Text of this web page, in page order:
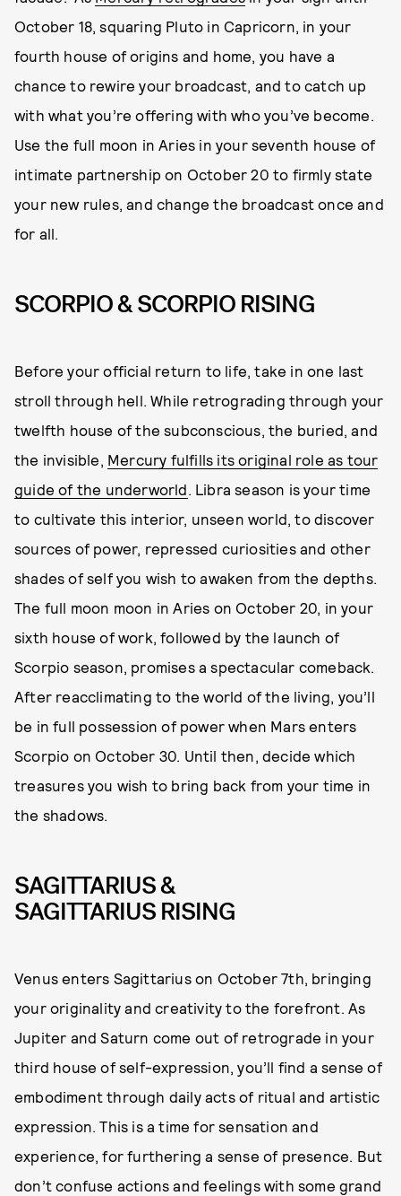
October 18, squaring Pluto in Capricorn, in your
fourth house of origins and home, you have a
chance to rewire your broadcast, and to catch up
with what you’re offering with who you’ve become.
Use the full moon in Aries in your seventh house of
intimate partnership on October 20 to firmly state
your new rules, and change the broadcast once and
for all.
SCORPIO & SCORPIO RISING
Before your official return to life, take in one last
stroll through hell. While retrograding through your
twelfth house of the subconscious, the buried, and
the invisible, Mercury fulfills its original role as tour
guide of the underworld. Libra season is your time
to cultivate this interior, unseen world, to discover
sources of power, repressed curiosities and other
shades of self you wish to awaken from the depths.
The full moon moon in Aries on October 20, in your
sixth house of work, followed by the launch of
Scorpio season, promises a spectacular comeback.
After reacclimating to the world of the living, you’ll
be in full possession of power when Mars enters
Scorpio on October 30. Until then, decide which
treasures you wish to bring back from your time in
the shadows.
SAGITTARIUS &
SAGITTARIUS RISING
Venus enters Sagittarius on October 7th, bringing
your originality and creativity to the forefront. As
Jupiter and Saturn come out of retrograde in your
third house of self-expression, you’ll find a sense of
embodiment through daily acts of ritual and artistic
expression. This is a time for sensation and
experience, for furthering a sense of presence. But
don’t confuse actions and feelings with some grand